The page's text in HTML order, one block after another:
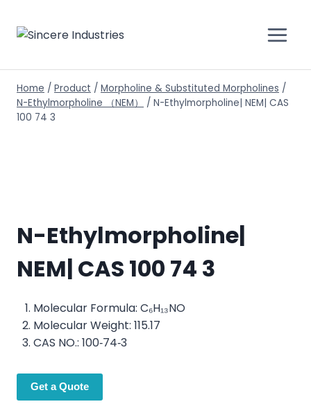
Home / Product / Morpholine & Substituted Morpholines /
N-Ethylmorpholine （NEM）
/ N-Ethylmorpholine| NEM| CAS
100 74 3
N-Ethylmorpholine|
NEM| CAS 100 74 3
Molecular Formula: C₆H₁₃NO
Molecular Weight: 115.17
CAS NO.: 100‑74‑3
Get a Quote